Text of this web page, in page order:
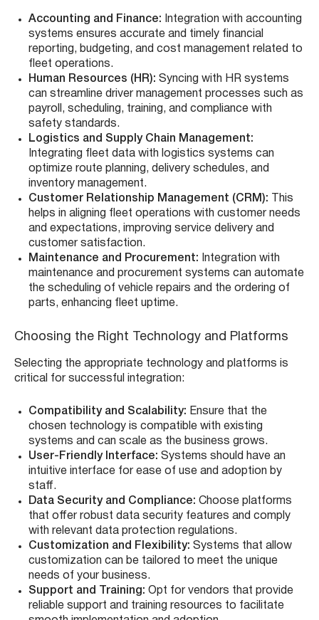
Accounting and Finance: Integration with accounting
systems ensures accurate and timely financial
reporting, budgeting, and cost management related to
fleet operations.
Human Resources (HR): Syncing with HR systems
can streamline driver management processes such as
payroll, scheduling, training, and compliance with
safety standards.
Logistics and Supply Chain Management:
Integrating fleet data with logistics systems can
optimize route planning, delivery schedules, and
inventory management.
Customer Relationship Management (CRM): This
helps in aligning fleet operations with customer needs
and expectations, improving service delivery and
customer satisfaction.
Maintenance and Procurement: Integration with
maintenance and procurement systems can automate
the scheduling of vehicle repairs and the ordering of
parts, enhancing fleet uptime.
Choosing the Right Technology and Platforms
Selecting the appropriate technology and platforms is
critical for successful integration:
Compatibility and Scalability: Ensure that the
chosen technology is compatible with existing
systems and can scale as the business grows.
User-Friendly Interface: Systems should have an
intuitive interface for ease of use and adoption by
staff.
Data Security and Compliance: Choose platforms
that offer robust data security features and comply
with relevant data protection regulations.
Customization and Flexibility: Systems that allow
customization can be tailored to meet the unique
needs of your business.
Support and Training: Opt for vendors that provide
reliable support and training resources to facilitate